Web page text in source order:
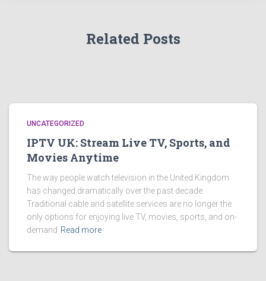
Related Posts
UNCATEGORIZED
IPTV UK: Stream Live TV, Sports, and
Movies Anytime
The way people watch television in the United Kingdom
has changed dramatically over the past decade.
Traditional cable and satellite services are no longer the
only options for enjoying live TV, movies, sports, and on-
demand Read more